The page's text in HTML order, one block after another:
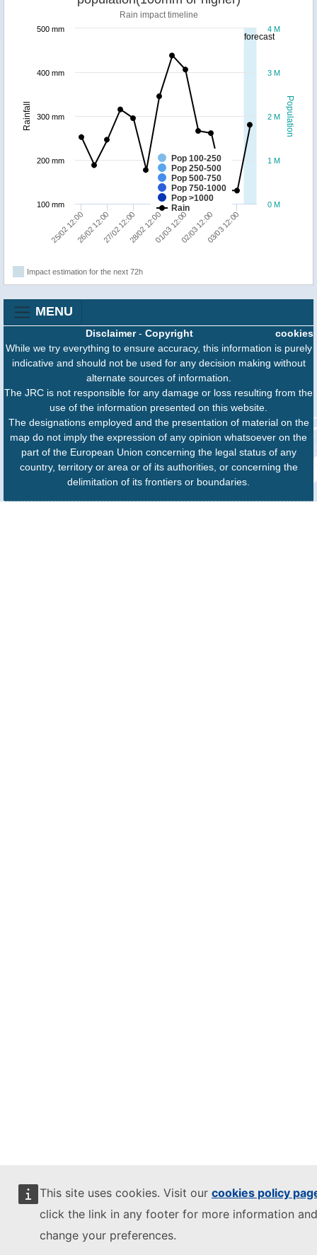
This site uses cookies. Visit our cookies policy
click the link in any footer for more information
change your preferences.
forecast
Population
Rainfall
Rain impact timeline
Pop 100-250
Pop 250-500
Pop 500-750
Pop 750-1000
Pop >1000
Rain
25/02 12:0026/02 12:0027/02 12:0028/02 12:0001/03 12:0002/03 12:0003/03 12:00
0 M
1 M
2 M
3 M
4 M
100 mm
200 mm
300 mm
400 mm
500 mm
Impact estimation for the next 72h
MENU
cookies
Disclaimer- Copyright
While we try everything to ensure accuracy, this information is purely
indicative and should not be used for any decision making without
alternate sources of information.
The JRC is not responsible for any damage or loss resulting from the
use of the information presented on this website.
The designations employed and the presentation of material on the
map do not imply the expression of any opinion whatsoever on the
part of the European Union concerning the legal status of any
country, territory or area or of its authorities, or concerning the
delimitation of its frontiers or boundaries.